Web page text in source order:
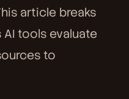
article breaks
tools evaluate
to